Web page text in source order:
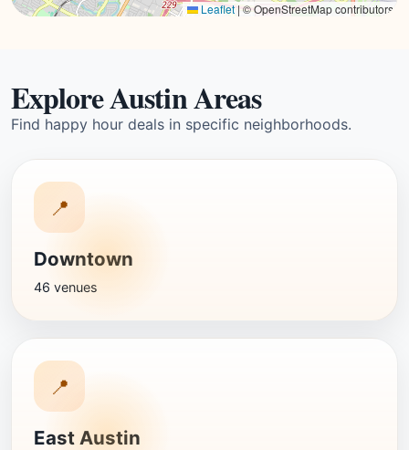
Leaflet | © OpenStreetMap contributors
Explore Austin Areas
Find happy hour deals in specific neighborhoods.
📍
Downtown
46 venues
📍
East Austin